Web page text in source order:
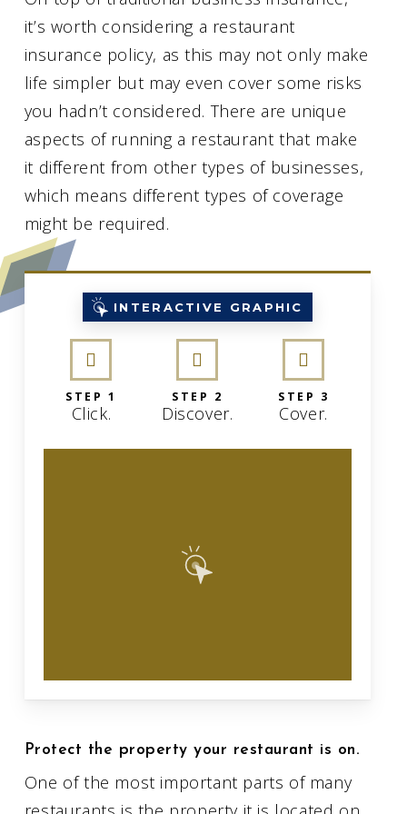
it’s worth considering a restaurant
insurance policy, as this may not only make
life simpler but may even cover some risks
you hadn’t considered. There are unique
aspects of running a restaurant that make
it different from other types of businesses,
which means different types of coverage
might be required.
INTERACTIVE GRAPHIC
STEP 1
Click.
STEP 2
Discover.
STEP 3
Cover.
Protect the property your restaurant is on.
One of the most important parts of many